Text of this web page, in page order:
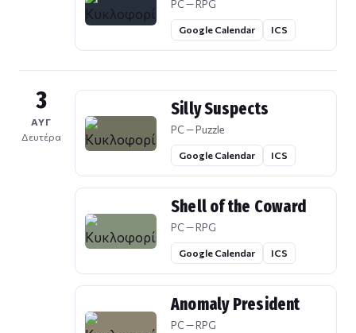
PC — RPG
Google Calendar ICS
3
ΑΥΓ
Δευτέρα
Silly Suspects
PC — Puzzle
Google Calendar ICS
Shell of the Coward
PC — RPG
Google Calendar ICS
Anomaly President
PC — RPG